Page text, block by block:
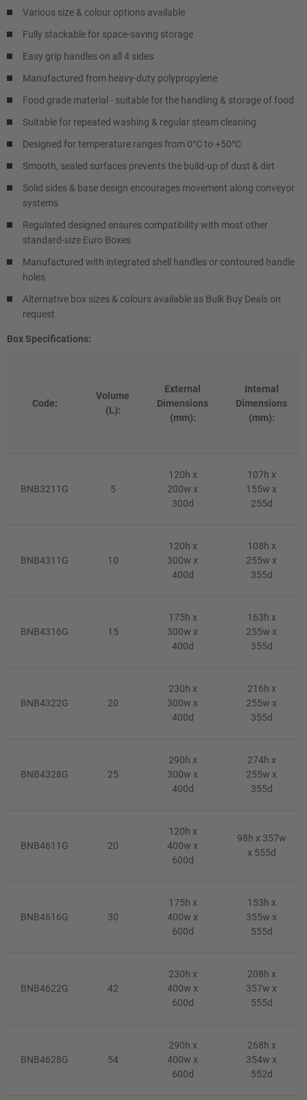
Various size & colour options available
Fully stackable for space-saving storage
Easy grip handles on all 4 sides
Manufactured from heavy-duty polypropylene
Food grade material - suitable for the handling & storage of food
Suitable for repeated washing & regular steam cleaning
Designed for temperature ranges from 0°C to +50°C
Smooth, sealed surfaces prevents the build-up of dust & dirt
Solid sides & base design encourages movement along conveyor
systems
Regulated designed ensures compatibility with most other
standard-size Euro Boxes
Manufactured with integrated shell handles or contoured handle
holes
Alternative box sizes & colours available as Bulk Buy Deals on
request
Box Specifications:
Code:
Volume
(L):
External
Dimensions
(mm):
Internal
Dimensions
(mm):
BNB3211G 5
120h x
200w x
300d
107h x
155w x
255d
BNB4311G 10
120h x
300w x
400d
108h x
255w x
355d
BNB4316G 15
175h x
300w x
400d
163h x
255w x
355d
BNB4322G 20
230h x
300w x
400d
216h x
255w x
355d
BNB4328G 25
290h x
300w x
400d
274h x
255w x
355d
BNB4611G 20
120h x
400w x
600d
98h x 357w
x 555d
BNB4616G 30
175h x
400w x
600d
153h x
355w x
555d
BNB4622G 42
230h x
400w x
600d
208h x
357w x
555d
BNB4628G 54
290h x
400w x
600d
268h x
354w x
552d